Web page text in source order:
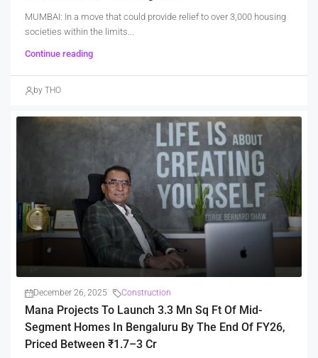
MUMBAI: In a move that could provide relief to over 3,000 housing
societies within the limits...
Continue reading
by THO
December 26, 2025 Construction
Mana Projects To Launch 3.3 Mn Sq Ft Of Mid-
Segment Homes In Bengaluru By The End Of FY26,
Priced Between ₹1.7–3 Cr